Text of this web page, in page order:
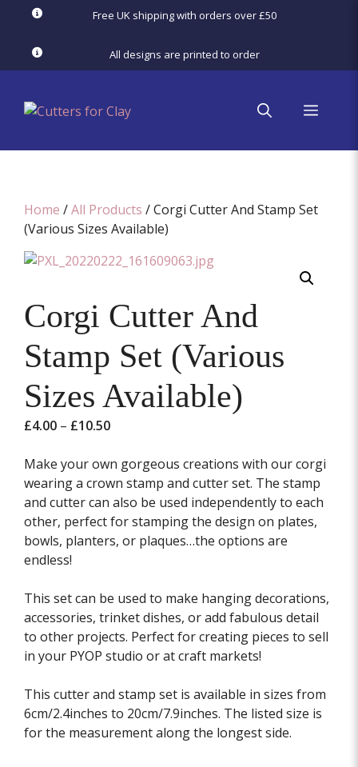
content
Free UK shipping with orders over £50
All designs are printed to order
menu
Home /All Products / Corgi Cutter And Stamp Set
(Various Sizes Available)
Corgi Cutter And
Stamp Set (Various
Sizes Available)
£4.00 – £10.50Price
£4.00
through
£10.50
Make your own gorgeous creations with our corgi
wearing a crown stamp and cutter set. The stamp
and cutter can also be used independently to each
other, perfect for stamping the design on plates,
bowls, planters, or plaques…the options are
endless!
This set can be used to make hanging decorations,
accessories, trinket dishes, or add fabulous detail
to other projects. Perfect for creating pieces to sell
in your PYOP studio or at craft markets!
This cutter and stamp set is available in sizes from
6cm/2.4inches to 20cm/7.9inches. The listed size is
for the measurement along the longest side.